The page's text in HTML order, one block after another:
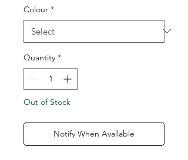
Colour *
Quantity *
Out of Stock
Notify When Available